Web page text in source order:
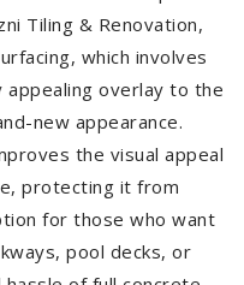
Tiling & Renovation,
which involves
appealing overlay to the
new appearance.
the visual appeal
protecting it from
for those who want
pool decks, or